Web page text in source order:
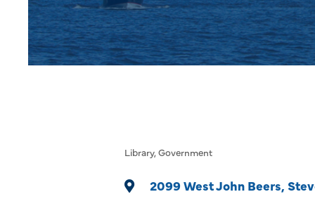
Categories
Library Government
2099 West John Beers